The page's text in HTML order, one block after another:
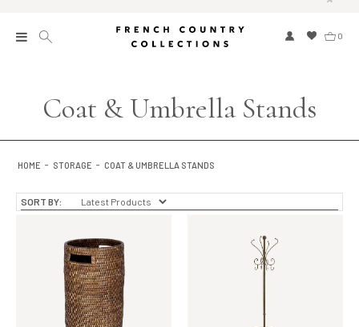
0
Collections
Coat & Umbrella Stands
HOME STORAGE COAT & UMBRELLA STANDS
SORT BY: